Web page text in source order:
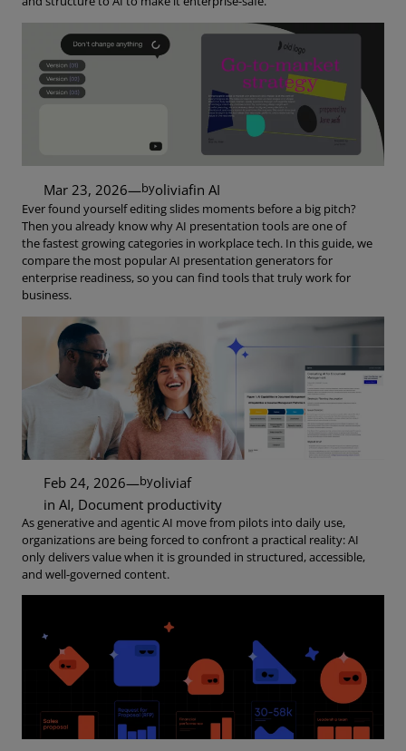
Mar 23, 2026—byoliviafin AI
Ever found yourself editing slides moments before a big pitch?
Then you already know why AI presentation tools are one of
the fastest growing categories in workplace tech. In this guide, we
compare the most popular AI presentation generators for
enterprise readiness, so you can find tools that truly work for
business.
Feb 24, 2026—byoliviaf
in AI, Document productivity
As generative and agentic AI move from pilots into daily use,
organizations are being forced to confront a practical reality: AI
only delivers value when it is grounded in structured, accessible,
and well-governed content.